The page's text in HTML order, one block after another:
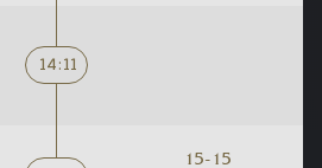
14:11
15-15